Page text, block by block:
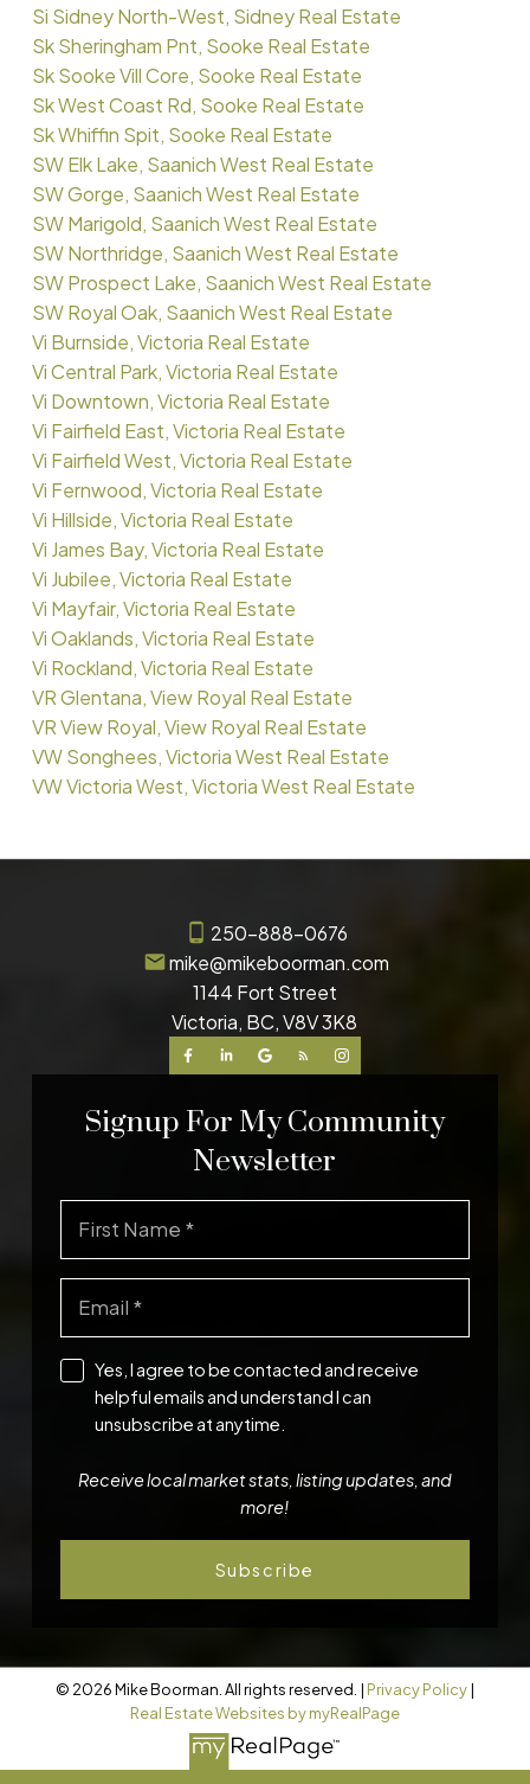
Si Sidney North-West, Sidney Real Estate
Sk Sheringham Pnt, Sooke Real Estate
Sk Sooke Vill Core, Sooke Real Estate
Sk West Coast Rd, Sooke Real Estate
Sk Whiffin Spit, Sooke Real Estate
SW Elk Lake, Saanich West Real Estate
SW Gorge, Saanich West Real Estate
SW Marigold, Saanich West Real Estate
SW Northridge, Saanich West Real Estate
SW Prospect Lake, Saanich West Real Estate
SW Royal Oak, Saanich West Real Estate
Vi Burnside, Victoria Real Estate
Vi Central Park, Victoria Real Estate
Vi Downtown, Victoria Real Estate
Vi Fairfield East, Victoria Real Estate
Vi Fairfield West, Victoria Real Estate
Vi Fernwood, Victoria Real Estate
Vi Hillside, Victoria Real Estate
Vi James Bay, Victoria Real Estate
Vi Jubilee, Victoria Real Estate
Vi Mayfair, Victoria Real Estate
Vi Oaklands, Victoria Real Estate
Vi Rockland, Victoria Real Estate
VR Glentana, View Royal Real Estate
VR View Royal, View Royal Real Estate
VW Songhees, Victoria West Real Estate
VW Victoria West, Victoria West Real Estate
250-888-0676
mike@mikeboorman.com
1144 Fort Street
Victoria, BC, V8V 3K8
Signup For My Community
Newsletter
Yes, I agree to be contacted and receive
helpful emails and understand I can
unsubscribe at anytime.
Receive local market stats, listing updates, and
more!
Subscribe
© 2026 Mike Boorman. All rights reserved. | Privacy Policy|
Real Estate Websites by myRealPage